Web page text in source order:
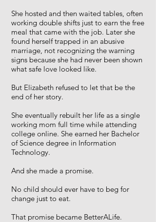
She hosted and then waited tables, often
working double shifts just to earn the free
meal that came with the job. Later she
found herself trapped in an abusive
marriage, not recognizing the warning
signs because she had never been shown
what safe love looked like.
But Elizabeth refused to let that be the
end of her story.
She eventually rebuilt her life as a single
working mom full time while attending
college online. She earned her Bachelor
of Science degree in Information
Technology.
And she made a promise.
No child should ever have to beg for
change just to eat.
That promise became BetterALife.